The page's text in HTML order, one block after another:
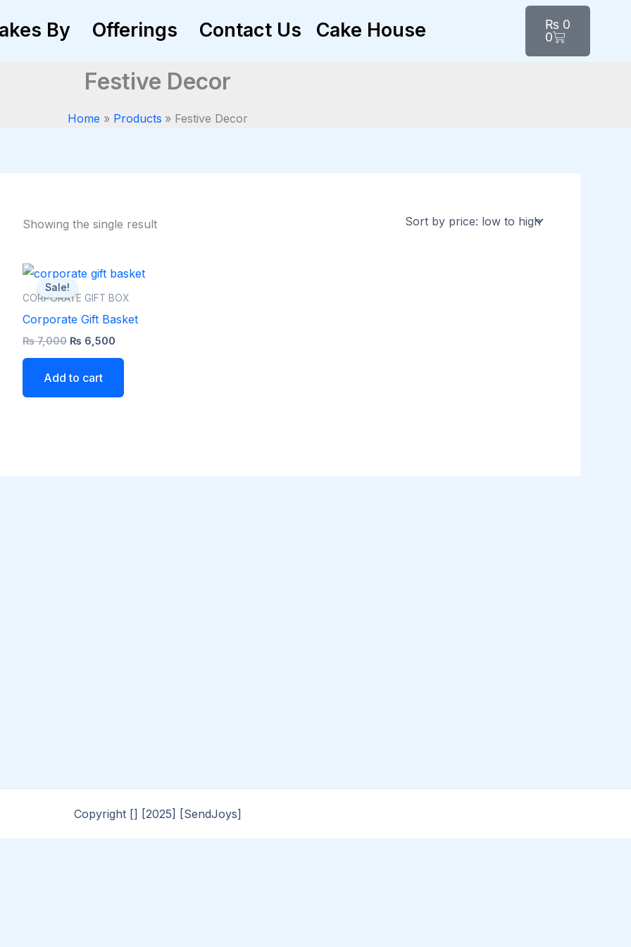
By Offerings Contact Us Cake House ₨0
0
Cart
Festive Decor
Home Products Festive Decor
Showing the single result
Sale!
CORPORATE GIFT BOX
Corporate Gift Basket
₨7,000
Original
price
was:
₨ 6,500
Current
price
is:
Add to cart
Copyright [] [2025] [SendJoys]